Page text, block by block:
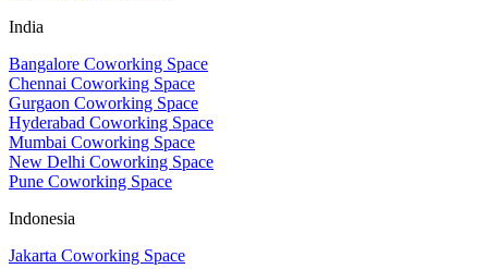
India
Bangalore Coworking Space
Chennai Coworking Space
Gurgaon Coworking Space
Hyderabad Coworking Space
Mumbai Coworking Space
New Delhi Coworking Space
Pune Coworking Space
Indonesia
Jakarta Coworking Space